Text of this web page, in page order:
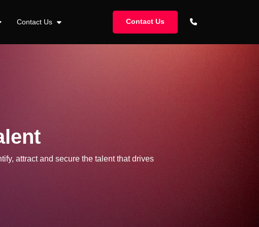
Contact Us Contact Us
attract and secure the talent that drives